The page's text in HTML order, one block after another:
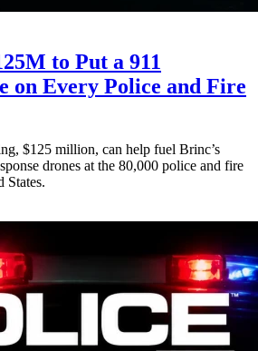
to Put a 911
on Every Police and Fire
$125 million, can help fuel Brinc’s
drones at the 80,000 police and fire
States.